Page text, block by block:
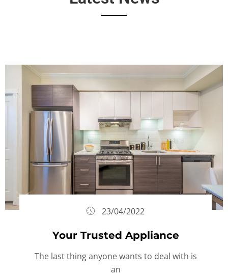
23/04/2022
Your Trusted Appliance
The last thing anyone wants to deal with is
an